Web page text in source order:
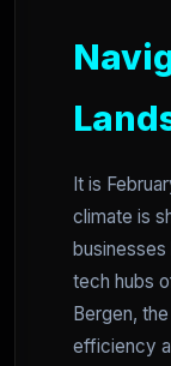
It is
climate is
businesses
tech hubs
Bergen,
efficiency